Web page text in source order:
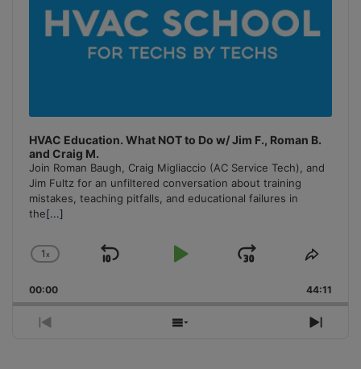
HVAC Education. What NOT to Do w/ Jim F., Roman B.
and Craig M.
Join Roman Baugh, Craig Migliaccio (AC Service Tech), and
Jim Fultz for an unfiltered conversation about training
mistakes, teaching pitfalls, and educational failures in
the[...]
Change
Rate
1x
Skip
Play
Jump
Forward
Share
00:00 44:11
Previous
Show
Next